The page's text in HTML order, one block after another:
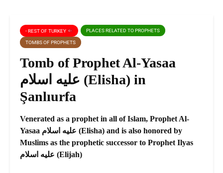
- REST OF TURKEY PLACES RELATED TO PROPHETS
TOMBS OF PROPHETS
Tomb of Prophet Al-Yasaa
عليه اسلام (Elisha) in
Şanlıurfa
Venerated as a prophet in all of Islam, Prophet Al-
Yasaa عليه اسلام (Elisha) and is also honored by
Muslims as the prophetic successor to Prophet Ilyas
عليه اسلام (Elijah)